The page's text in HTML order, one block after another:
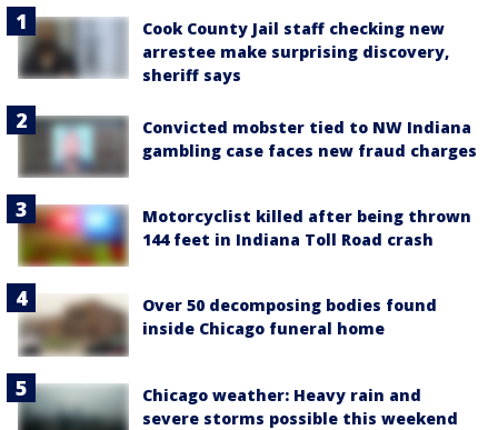
Cook County Jail staff checking new
arrestee make surprising discovery,
sheriff says
Convicted mobster tied to NW Indiana
gambling case faces new fraud charges
Motorcyclist killed after being thrown
144 feet in Indiana Toll Road crash
Over 50 decomposing bodies found
inside Chicago funeral home
Chicago weather: Heavy rain and
severe storms possible this weekend